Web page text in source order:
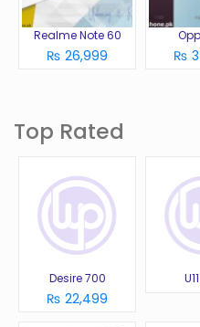
Realme Note 60
₨ 26,999 ₨
Top Rated
Desire 700
₨ 22,499